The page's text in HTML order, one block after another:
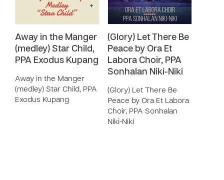
Away in the Manger
(medley) Star Child,
PPA Exodus Kupang
Away in the Manger
(medley) Star Child, PPA
Exodus Kupang
(Glory) Let There Be
Peace by Ora Et
Labora Choir, PPA
Sonhalan Niki-Niki
(Glory) Let There Be
Peace by Ora Et Labora
Choir, PPA Sonhalan
Niki-Niki